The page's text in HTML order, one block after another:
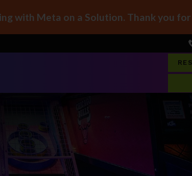
with Meta on a Solution. Thank you